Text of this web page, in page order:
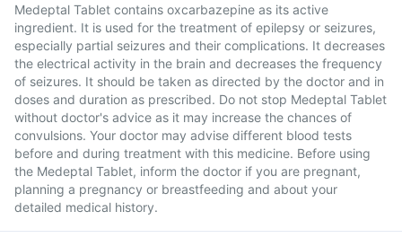
Medeptal Tablet contains oxcarbazepine as its active
ingredient. It is used for the treatment of epilepsy or seizures,
especially partial seizures and their complications. It decreases
the electrical activity in the brain and decreases the frequency
of seizures. It should be taken as directed by the doctor and in
doses and duration as prescribed. Do not stop Medeptal Tablet
without doctor's advice as it may increase the chances of
convulsions. Your doctor may advise different blood tests
before and during treatment with this medicine. Before using
the Medeptal Tablet, inform the doctor if you are pregnant,
planning a pregnancy or breastfeeding and about your
detailed medical history.